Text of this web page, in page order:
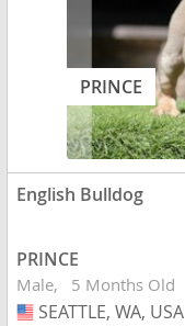
PRINCE
English Bulldog
PRINCE
Male 5 Months Old
USA
SEATTLE, WA, USA